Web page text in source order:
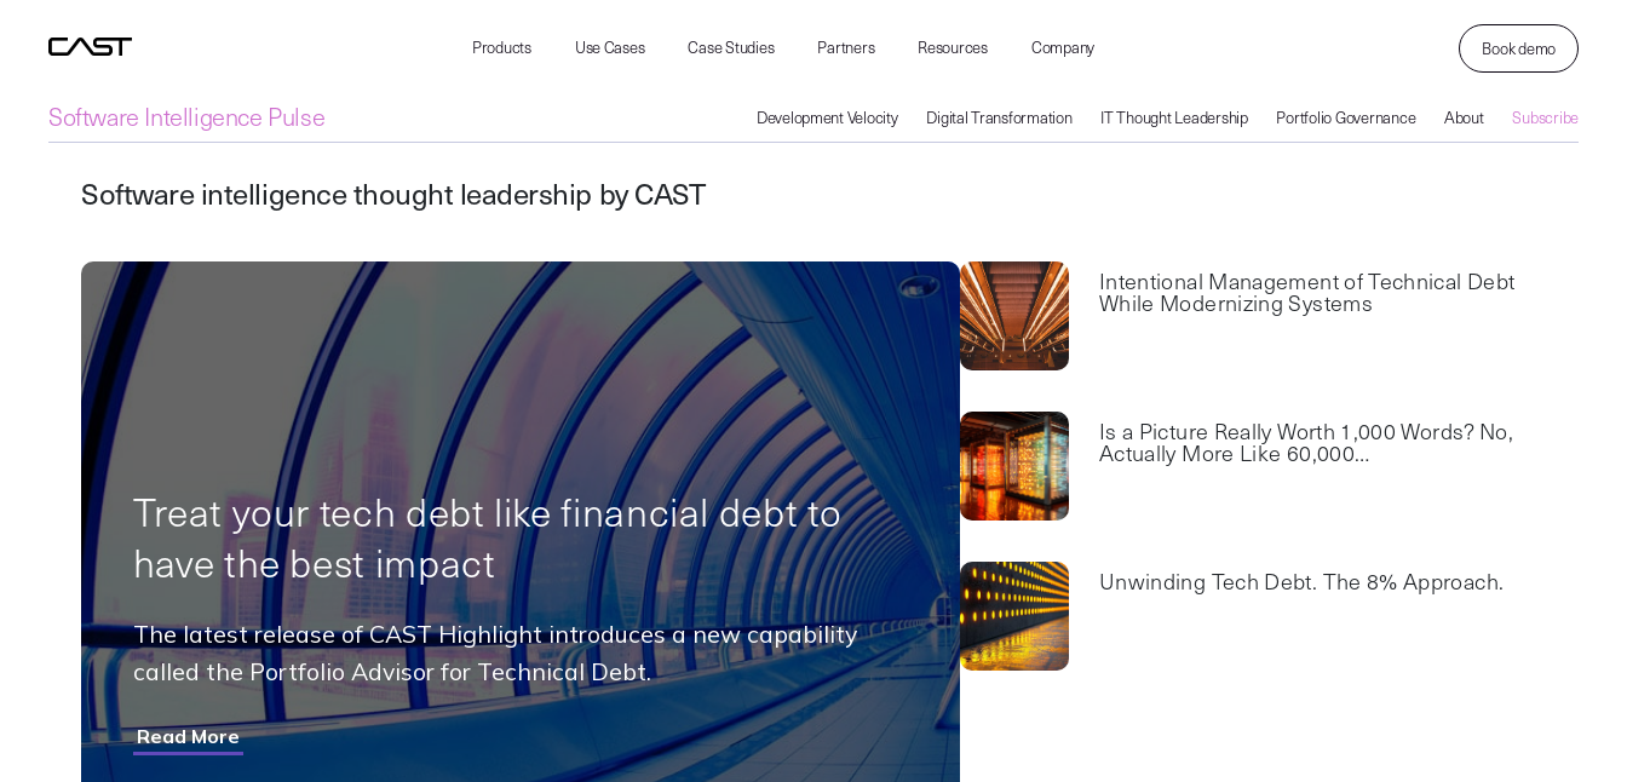
Products Use Cases Case Studies Partners Resources Company Book demo
Software Intelligence Pulse Development Velocity Digital Transformation IT Thought Leadership Portfolio Governance About Subscribe
Software intelligence thought leadership by CAST
Treat your tech debt like financial debt to
have the best impact
The latest release of CAST Highlight introduces a new capability
called the Portfolio Advisor for Technical Debt.
Read More
Intentional Management of Technical Debt
While Modernizing Systems
Is a Picture Really Worth 1,000 Words? No,
Actually More Like 60,000…
Unwinding Tech Debt. The 8% Approach.